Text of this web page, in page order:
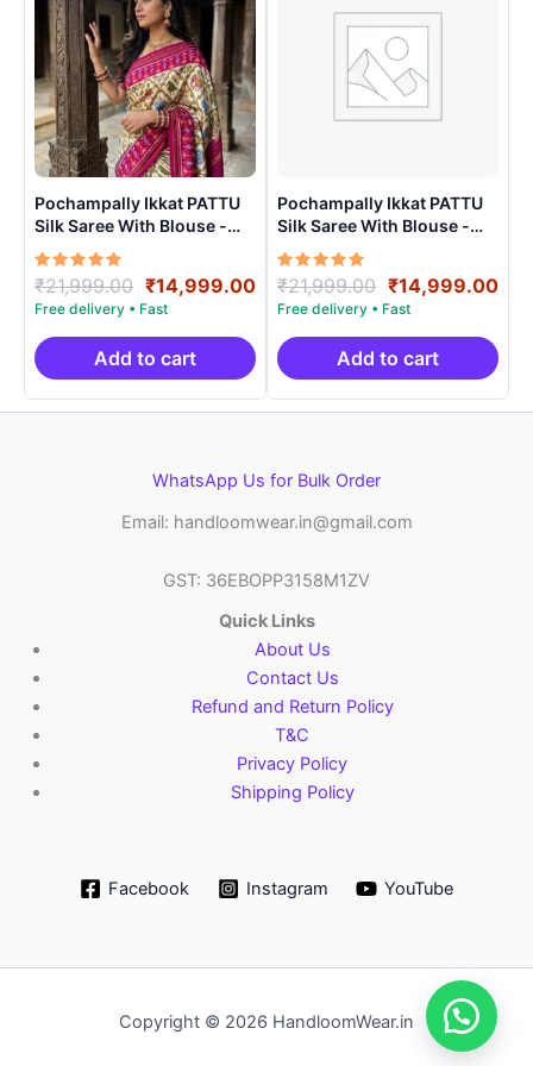
Pochampally Ikkat PATTU
Silk Saree With Blouse -
PRSS15001
Rated
5.00
out of 5
₹21,999.00 Original
price
was:
₹21,999.00.
₹14,999.00Current
price
₹14,999.00.
Add to cart
Pochampally Ikkat PATTU
Silk Saree With Blouse -
PRSS150018
Rated
5.00
out of 5
₹21,999.00 Original
price
was:
₹21,999.00.
₹14,999.00
Add to cart
WhatsApp Us for Bulk Order
Email: handloomwear.in@gmail.com
GST: 36EBOPP3158M1ZV
Quick Links
About Us
Contact Us
Refund and Return Policy
T&C
Privacy Policy
Shipping Policy
Facebook Instagram YouTube
Copyright © 2026 HandloomWear.in